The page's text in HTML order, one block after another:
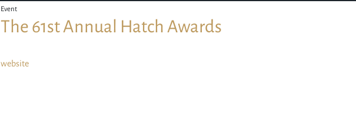
Event
The 61st Annual Hatch Awards
website